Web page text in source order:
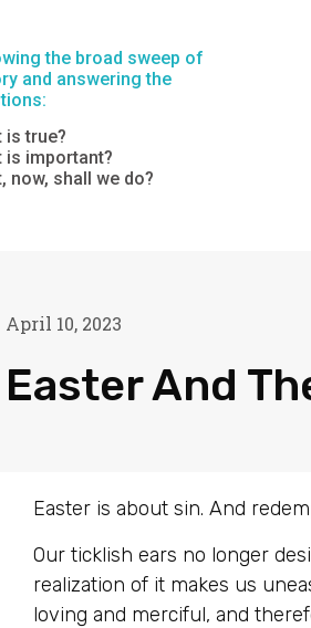
the broad sweep of
and answering the
is true?
is important?
now, shall we do?
April 10, 2023
Easter And
Easter is about sin. And
Our ticklish ears no longer
realization of it makes us
loving and merciful, and